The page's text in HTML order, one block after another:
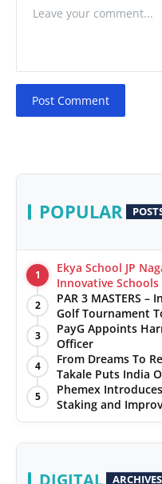
Post Comment
POPULAR
1
Ekya School JP
Innovative
School Prizes 2025
2
PAR 3 MASTERS
Golf Tournament
Spectacular Finale
3
PayG Appoints
Officer
4
From Dreams To
Takale Puts India
5
Phemex
Staking and
DIGITAL ARCHIVES